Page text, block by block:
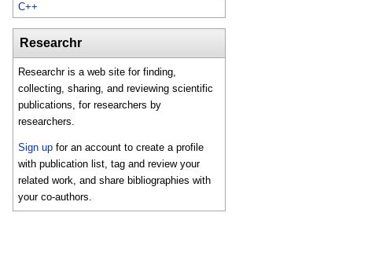
C++
Researchr
Researchr is a web site for finding,
collecting, sharing, and reviewing scientific
publications, for researchers by
researchers.
Sign up for an account to create a profile
with publication list, tag and review your
related work, and share bibliographies with
your co-authors.